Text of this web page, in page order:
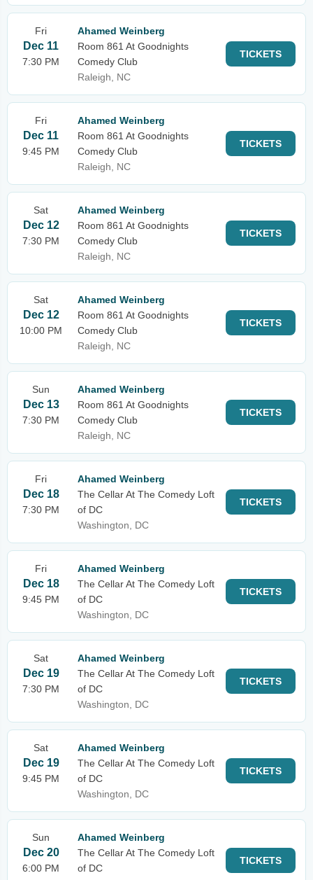
Fri
Dec 11
7:30 PM
Ahamed Weinberg
Room 861 At Goodnights
Comedy Club
Raleigh, NC
TICKETS
Fri
Dec 11
9:45 PM
Ahamed Weinberg
Room 861 At Goodnights
Comedy Club
Raleigh, NC
TICKETS
Sat
Dec 12
7:30 PM
Ahamed Weinberg
Room 861 At Goodnights
Comedy Club
Raleigh, NC
TICKETS
Sat
Dec 12
10:00 PM
Ahamed Weinberg
Room 861 At Goodnights
Comedy Club
Raleigh, NC
TICKETS
Sun
Dec 13
7:30 PM
Ahamed Weinberg
Room 861 At Goodnights
Comedy Club
Raleigh, NC
TICKETS
Fri
Dec 18
7:30 PM
Ahamed Weinberg
The Cellar At The Comedy Loft
of DC
Washington, DC
TICKETS
Fri
Dec 18
9:45 PM
Ahamed Weinberg
The Cellar At The Comedy Loft
of DC
Washington, DC
TICKETS
Sat
Dec 19
7:30 PM
Ahamed Weinberg
The Cellar At The Comedy Loft
of DC
Washington, DC
TICKETS
Sat
Dec 19
9:45 PM
Ahamed Weinberg
The Cellar At The Comedy Loft
of DC
Washington, DC
TICKETS
Sun
Dec 20
6:00 PM
Ahamed Weinberg
The Cellar At The Comedy Loft
of DC
TICKETS